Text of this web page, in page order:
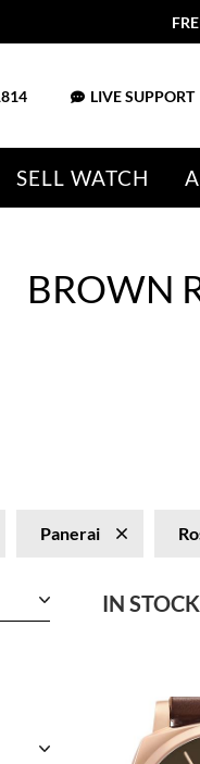
LIVE SUPPORT
SELL WATCH
BROWN
Panerai
IN STOCK